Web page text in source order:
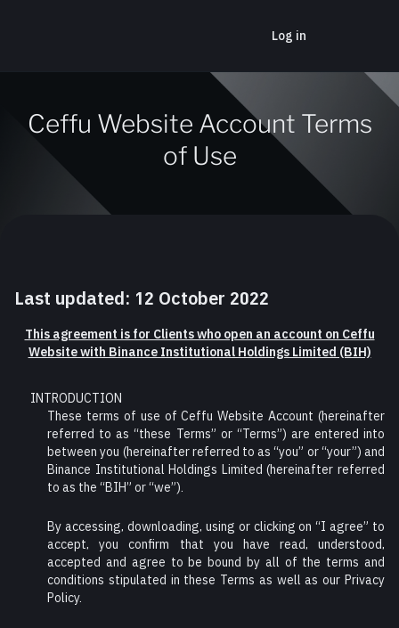
Log in
Ceffu Website Account Terms
of Use
Last updated: 12 October 2022
This agreement is for Clients who open an account on Ceffu
Website with Binance Institutional Holdings Limited (BIH)
INTRODUCTION
These terms of use of Ceffu Website Account (hereinafter
referred to as “these Terms” or “Terms”) are entered into
between you (hereinafter referred to as “you” or “your”) and
Binance Institutional Holdings Limited (hereinafter referred
to as the “BIH” or “we”).
By accessing, downloading, using or clicking on “I agree” to
accept, you confirm that you have read, understood,
accepted and agree to be bound by all of the terms and
conditions stipulated in these Terms as well as our Privacy
Policy.